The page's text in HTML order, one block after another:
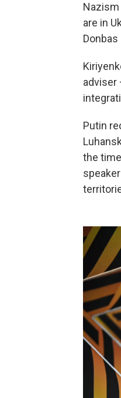
Nazism
are in
adviser
Putin
the